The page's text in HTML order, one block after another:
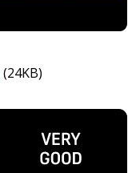
(24KB)